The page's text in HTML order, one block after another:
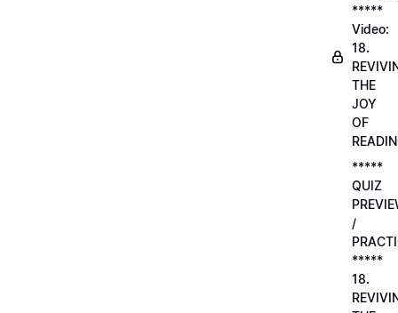
*****
Video:
18.
THE
JOY
OF
*****
QUIZ
/
*****
18.